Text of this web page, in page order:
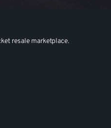
resale marketplace.